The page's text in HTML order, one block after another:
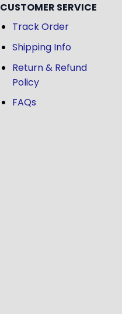
CUSTOMER SERVICE
Track Order
Shipping Info
Return & Refund
Policy
FAQs